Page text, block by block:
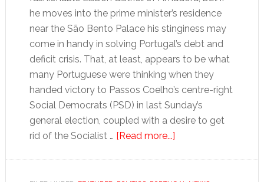
he moves into the prime minister’s residence
near the São Bento Palace his stinginess may
come in handy in solving Portugal’s debt and
deficit crisis. That, at least, appears to be what
many Portuguese were thinking when they
handed victory to Passos Coelho’s centre-right
Social Democrats (PSD) in last Sunday’s
general election, coupled with a desire to get
rid of the Socialist … [Read more...]about